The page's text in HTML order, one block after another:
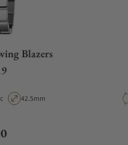
Blazers
TypeCase Diameter
42.5mm
price